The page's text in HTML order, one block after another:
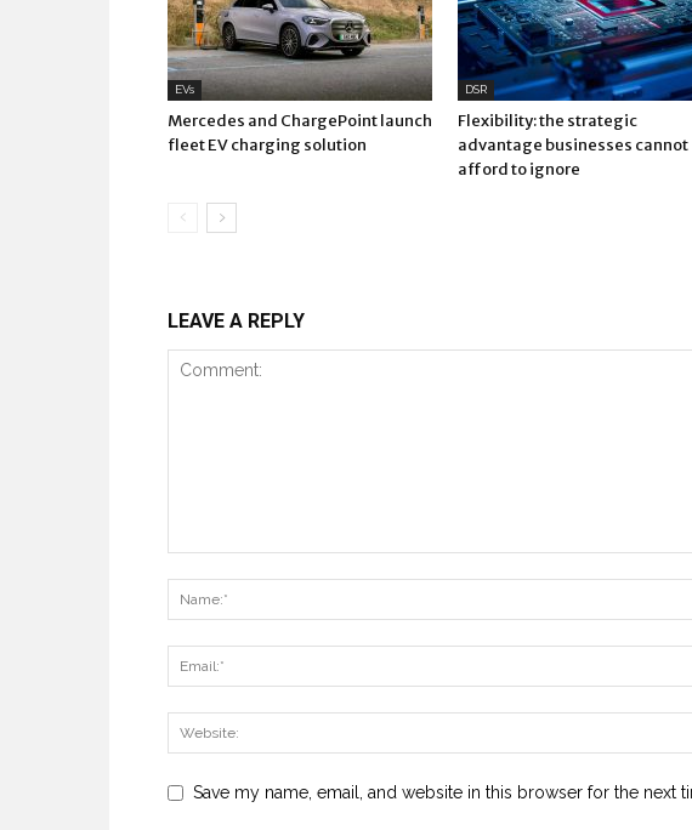
EVs
Mercedes and ChargePoint launch
fleet EV charging solution
DSR
Flexibility: the strategic
advantage businesses cannot
afford to ignore
LEAVE A REPLY
Save my name, email, and website in this browser for the next